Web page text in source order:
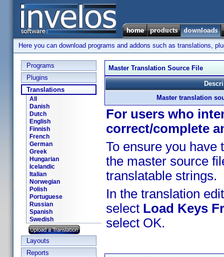
Here you can download programs and addons such as translations,
Programs
Plugins
Translations
All
Danish
Dutch
English
Finnish
French
German
Greek
Hungarian
Icelandic
Italian
Norwegian
Polish
Portuguese
Russian
Spanish
Swedish
Layouts
Reports
Master Translation Source File
Master translation
For users who
correct/complete
To ensure you have
the master source
translatable strings.
In the translation
select Load Keys
select OK.